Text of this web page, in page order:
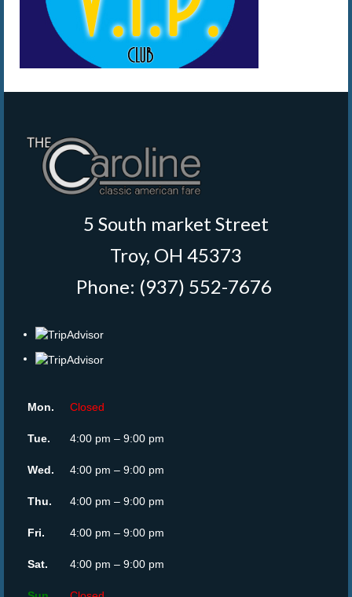
5 South market Street
Troy, OH 45373
Phone: (937) 552-7676
Mon. Closed
Tue. 4:00 pm – 9:00 pm
Wed. 4:00 pm – 9:00 pm
Thu. 4:00 pm – 9:00 pm
Fri. 4:00 pm – 9:00 pm
Sat. 4:00 pm – 9:00 pm